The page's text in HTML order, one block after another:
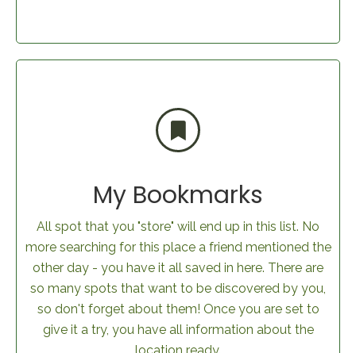
My Bookmarks
All spot that you "store" will end up in this list. No
more searching for this place a friend mentioned the
other day - you have it all saved in here. There are
so many spots that want to be discovered by you,
so don't forget about them! Once you are set to
give it a try, you have all information about the